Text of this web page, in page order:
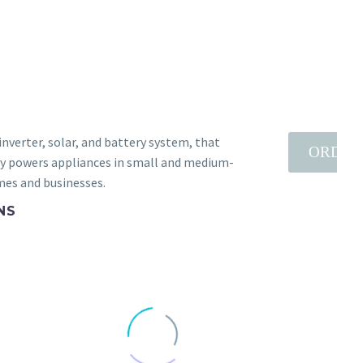
solar, and battery system, that
powers appliances in small and medium-
and businesses.